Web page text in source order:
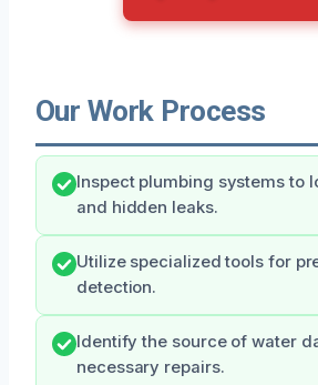
Our Work Process
Inspect plumbing systems to
and hidden leaks.
Utilize specialized tools for
detection.
Identify the source of water
necessary repairs.